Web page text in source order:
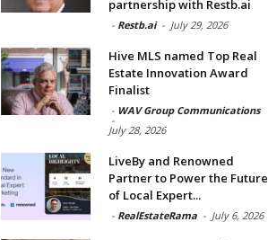
partnership with Restb.ai
- Restb.ai - July 29, 2026
Hive MLS named Top Real
Estate Innovation Award
Finalist
- WAV Group Communications
-
July 28, 2026
LiveBy and Renowned
Partner to Power the Future
of Local Expert...
- RealEstateRama - July 6, 2026